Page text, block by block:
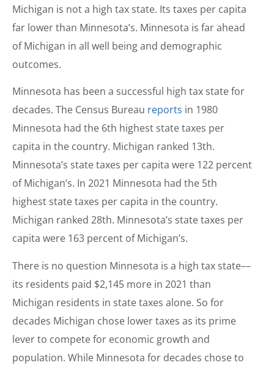
Michigan is not a high tax state. Its taxes per capita
far lower than Minnesota’s. Minnesota is far ahead
of Michigan in all well being and demographic
outcomes.
Minnesota has been a successful high tax state for
decades. The Census Bureau reports in 1980
Minnesota had the 6th highest state taxes per
capita in the country. Michigan ranked 13th.
Minnesota’s state taxes per capita were 122 percent
of Michigan’s. In 2021 Minnesota had the 5th
highest state taxes per capita in the country.
Michigan ranked 28th. Minnesota’s state taxes per
capita were 163 percent of Michigan’s.
There is no question Minnesota is a high tax state––
its residents paid $2,145 more in 2021 than
Michigan residents in state taxes alone. So for
decades Michigan chose lower taxes as its prime
lever to compete for economic growth and
population. While Minnesota for decades chose to